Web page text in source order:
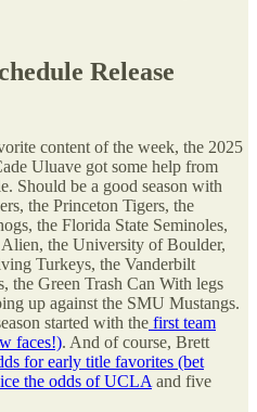
Release
content of the week, the 2025
Uluave got some help from
Should be a good season with
the Princeton Tigers, the
the Florida State Seminoles,
the University of Boulder,
Turkeys, the Vanderbilt
the Green Trash Can With legs
up against the SMU Mustangs.
started with the first team
faces!). And of course, Brett
for early title favorites (bet
the odds of UCLA and five